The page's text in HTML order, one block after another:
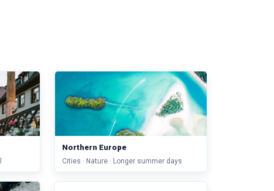
Northern Europe
Cities · Nature · Longer summer days